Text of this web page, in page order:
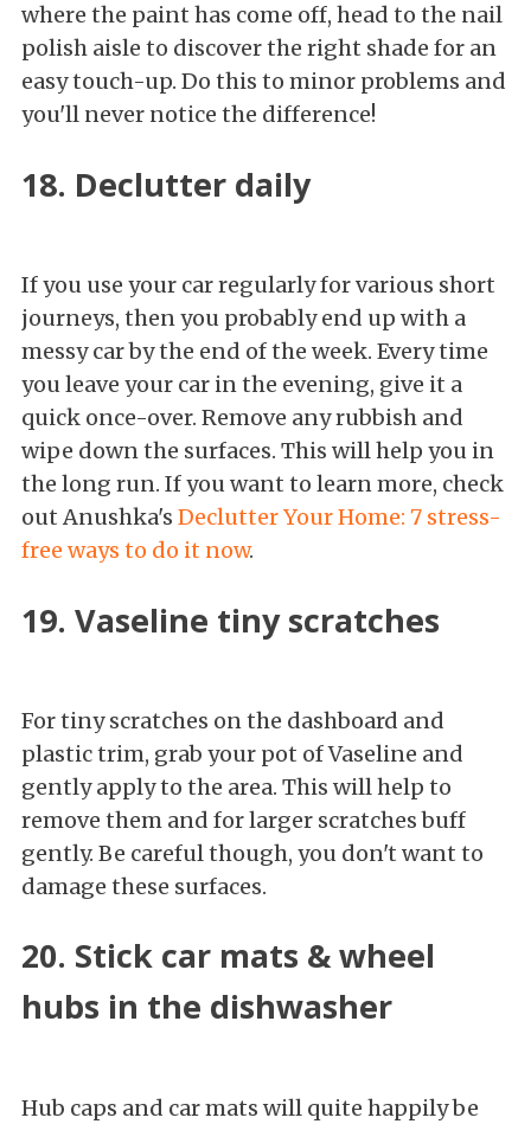
where the paint has come off, head to the nail
polish aisle to discover the right shade for an
easy touch-up. Do this to minor problems and
you'll never notice the difference!
18. Declutter daily
If you use your car regularly for various short
journeys, then you probably end up with a
messy car by the end of the week. Every time
you leave your car in the evening, give it a
quick once-over. Remove any rubbish and
wipe down the surfaces. This will help you in
the long run. If you want to learn more, check
out Anushka's Declutter Your Home: 7 stress-
free ways to do it now.
19. Vaseline tiny scratches
For tiny scratches on the dashboard and
plastic trim, grab your pot of Vaseline and
gently apply to the area. This will help to
remove them and for larger scratches buff
gently. Be careful though, you don't want to
damage these surfaces.
20. Stick car mats & wheel
hubs in the dishwasher
Hub caps and car mats will quite happily be